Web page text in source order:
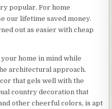
popular. For home
our lifetime saved money.
out as easier with cheap
home in mind while
architectural approach.
that gels well with the
country decoration that
other cheerful colors, is apt